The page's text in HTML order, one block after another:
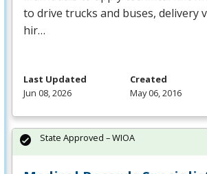
to drive trucks and buses, delivery
hir…
Last Updated
Jun 08, 2026
Created
May 06, 2016
State Approved – WIOA